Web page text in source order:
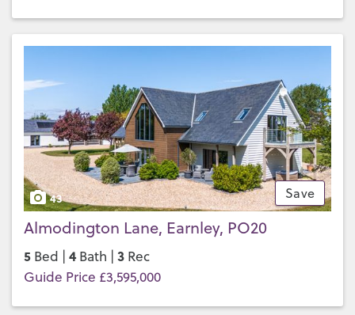
Save
43
Almodington Lane, Earnley, PO20
5 Bed | 4 Bath | 3 Rec
Guide Price £3,595,000